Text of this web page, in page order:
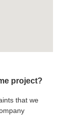
project?
that we